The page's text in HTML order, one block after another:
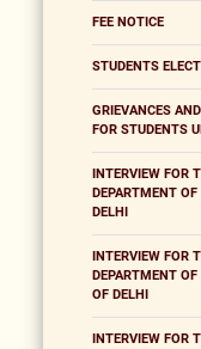
FEE NOTICE
STUDENTS
GRIEVANCES
FOR STUDENTS
INTERVIEW FOR
DEPARTMENT
DELHI
INTERVIEW FOR
DEPARTMENT
OF DELHI
INTERVIEW FOR